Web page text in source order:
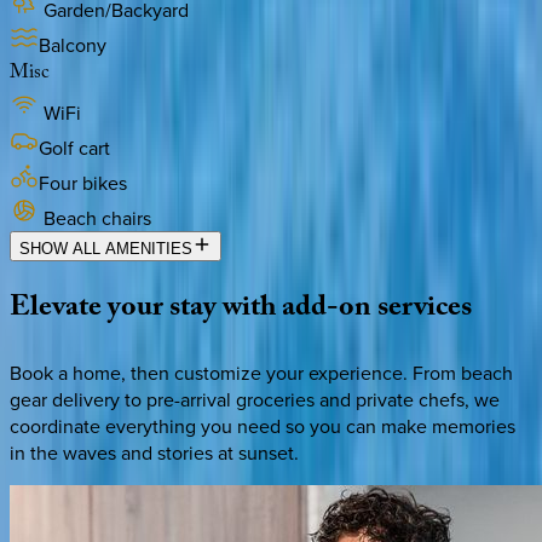
Garden/Backyard
Balcony
Misc
WiFi
Golf cart
Four bikes
Beach chairs
SHOW ALL AMENITIES
Elevateyourstaywithadd-onservices
Book a home, then customize your experience. From beach
gear delivery to pre-arrival groceries and private chefs, we
coordinate everything you need so you can make memories
in the waves and stories at sunset.